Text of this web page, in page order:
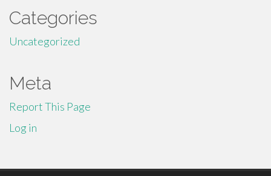
Categories
Uncategorized
Meta
Report This Page
Log in